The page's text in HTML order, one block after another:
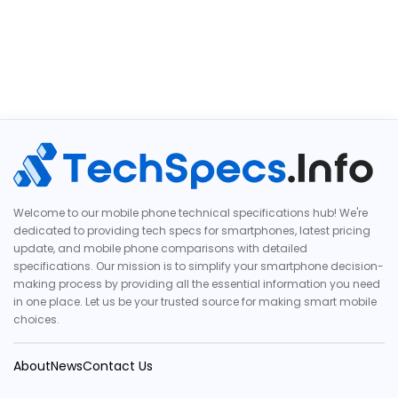
Welcome to our mobile phone technical specifications hub! We're
dedicated to providing tech specs for smartphones, latest pricing
update, and mobile phone comparisons with detailed
specifications. Our mission is to simplify your smartphone decision-
making process by providing all the essential information you need
in one place. Let us be your trusted source for making smart mobile
choices.
AboutNewsContact Us